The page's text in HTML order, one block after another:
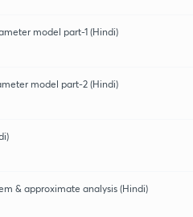
model part-1 (Hindi)
model part-2 (Hindi)
& approximate analysis (Hindi)